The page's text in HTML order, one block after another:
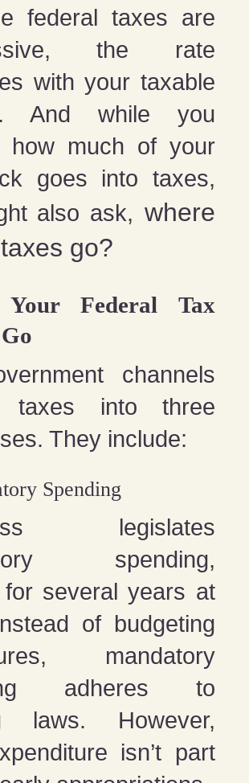
federal taxes are
the rate
with your taxable
And while you
how much of your
goes into taxes,
also ask, where
go?
Your Federal Tax
channels
taxes into three
They include:
Spending
legislates
spending,
for several years at
of budgeting
mandatory
adheres to
laws. However,
isn’t part